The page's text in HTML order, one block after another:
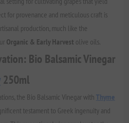
for provenance and meticulous craft is
production, much like the
Organic & Early Harvest olive oils.
Bio Balsamic Vinegar
250ml
the Bio Balsamic Vinegar withThyme
testament to Greek ingenuity and